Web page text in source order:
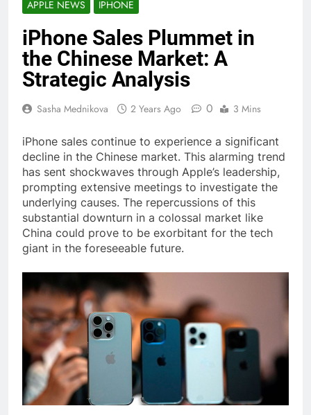
APPLE NEWS IPHONE
iPhone Sales Plummet in
the Chinese Market: A
Strategic Analysis
Sasha Mednikova 2 Years Ago 0 3 Mins
iPhone sales continue to experience a significant
decline in the Chinese market. This alarming trend
has sent shockwaves through Apple’s leadership,
prompting extensive meetings to investigate the
underlying causes. The repercussions of this
substantial downturn in a colossal market like
China could prove to be exorbitant for the tech
giant in the foreseeable future.